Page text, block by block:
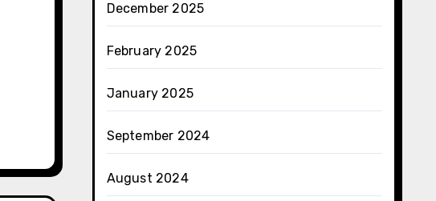
December 2025
February 2025
January 2025
September 2024
August 2024